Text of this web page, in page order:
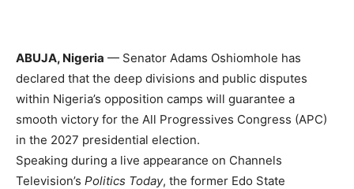
ABUJA, Nigeria — Senator Adams Oshiomhole has
declared that the deep divisions and public disputes
within Nigeria’s opposition camps will guarantee a
smooth victory for the All Progressives Congress (APC)
in the 2027 presidential election.
Speaking during a live appearance on Channels
Television’s Politics Today, the former Edo State